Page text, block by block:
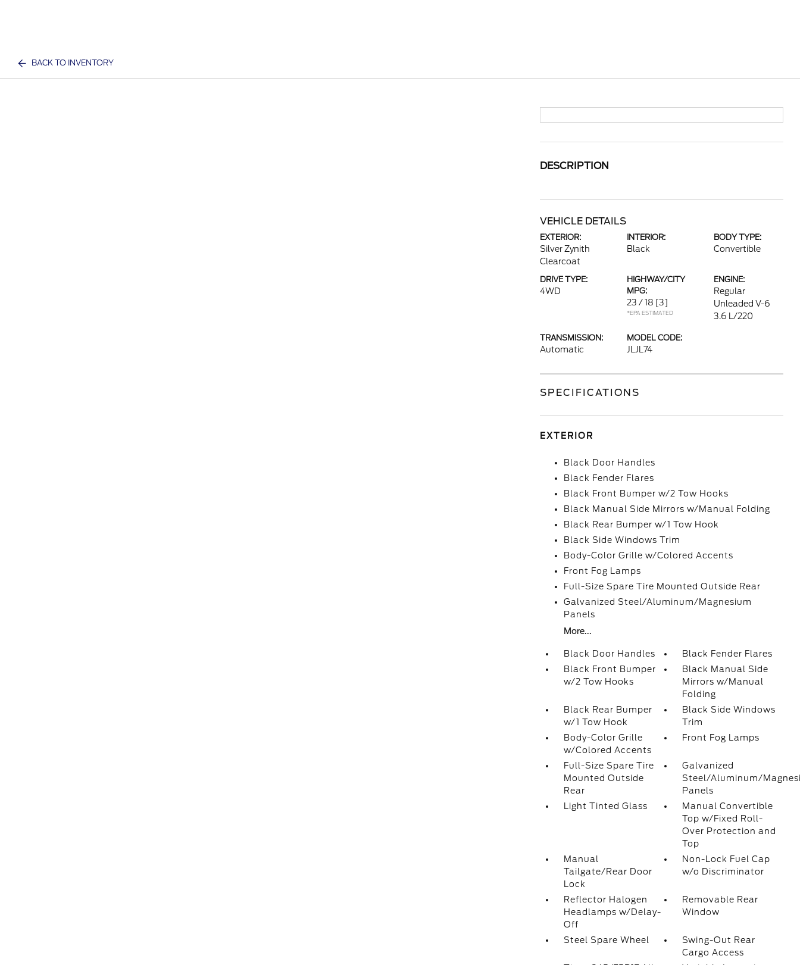
BACK TO INVENTORY
DESCRIPTION
VEHICLE DETAILS
EXTERIOR:
Silver Zynith
Clearcoat
INTERIOR:
Black
BODY TYPE:
Convertible
DRIVE TYPE:
4WD
HIGHWAY/CITY
MPG:
23 / 18 [3]
*EPA ESTIMATED
ENGINE:
Regular
Unleaded V-6
3.6 L/220
TRANSMISSION:
Automatic
MODEL CODE:
JLJL74
SPECIFICATIONS
EXTERIOR
Black Door Handles
Black Fender Flares
Black Front Bumper w/2 Tow Hooks
Black Manual Side Mirrors w/Manual Folding
Black Rear Bumper w/1 Tow Hook
Black Side Windows Trim
Body-Color Grille w/Colored Accents
Front Fog Lamps
Full-Size Spare Tire Mounted Outside Rear
Galvanized Steel/Aluminum/Magnesium
Panels
More...
Black Door Handles
Black Fender Flares
Black Front Bumper
w/2 Tow Hooks
Black Manual Side
Mirrors w/Manual
Folding
Black Rear Bumper
w/1 Tow Hook
Black Side Windows
Trim
Body-Color Grille
w/Colored Accents
Front Fog Lamps
Full-Size Spare Tire
Mounted Outside
Rear
Galvanized
Steel/Aluminum/
Panels
Light Tinted Glass
Manual Convertible
Top w/Fixed Roll-
Over Protection and
Top
Manual
Tailgate/Rear Door
Lock
Non-Lock Fuel Cap
w/o Discriminator
Reflector Halogen
Headlamps w/Delay-
Off
Removable Rear
Window
Steel Spare Wheel
Swing-Out Rear
Cargo Access